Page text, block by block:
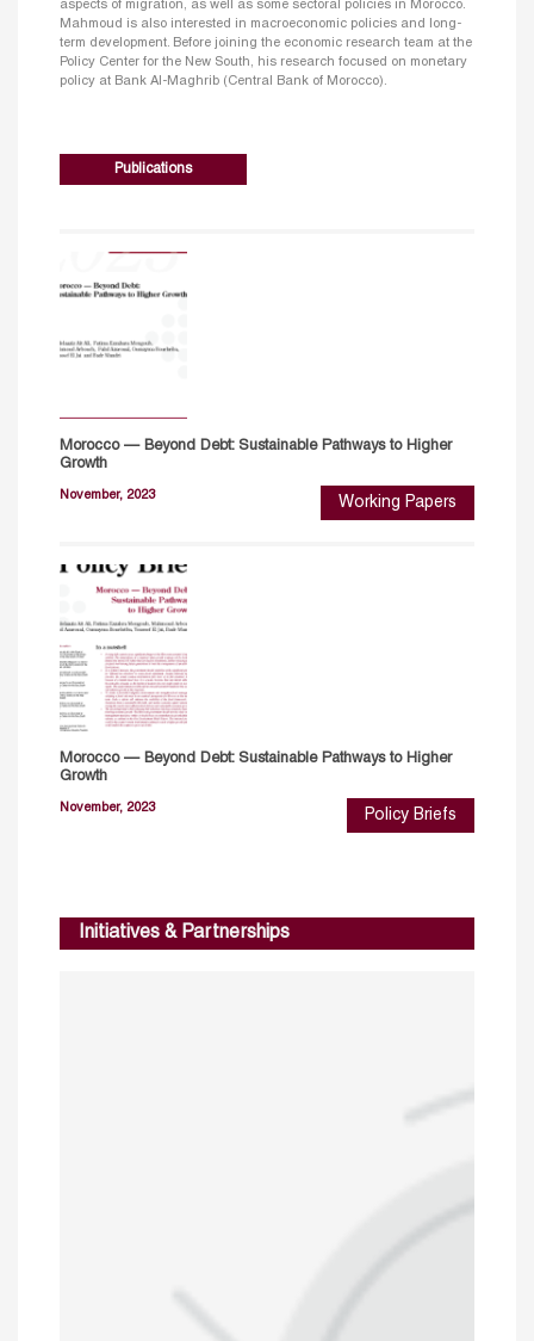
aspects of migration, as well as some sectoral policies in Morocco.
Mahmoud is also interested in macroeconomic policies and long-
term development. Before joining the economic research team at the
Policy Center for the New South, his research focused on monetary
policy at Bank Al-Maghrib (Central Bank of Morocco).
Publications
Morocco — Beyond Debt: Sustainable Pathways to Higher
Growth
November, 2023 Working Papers
Morocco — Beyond Debt: Sustainable Pathways to Higher
Growth
November, 2023 Policy Briefs
Initiatives & Partnerships